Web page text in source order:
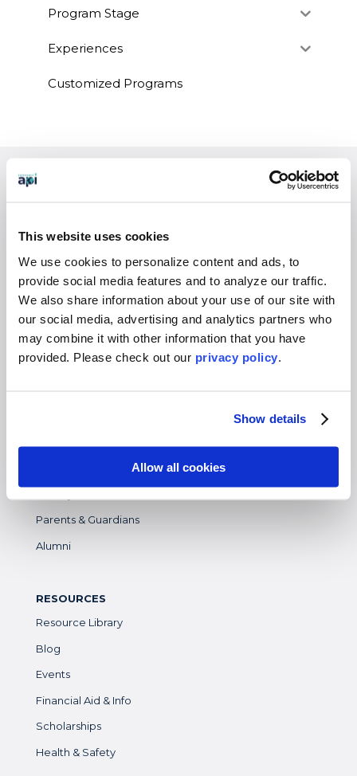
This website uses cookies
We use cookies to personalize content and ads, to
provide social media features and to analyze our traffic.
We also share information about your use of our site with
our social media, advertising and analytics partners who
may combine it with other information that you have
provided. Please check out our privacy policy
Show details
Allow all cookies
Program Stage
Experiences
Customized Programs
EXPERIENCES
Intern
Virtual
Gap Year
High School
Destinations Overview
Colleges & Universities
Parents & Guardians
Alumni
RESOURCES
Resource Library
Blog
Events
Financial Aid & Info
Scholarships
Health & Safety